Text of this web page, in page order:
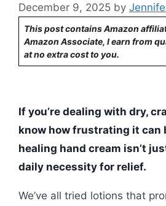
December 9, 2025 by
This post contains Amazon
Amazon Associate, I earn from
at no extra cost to you.
If you’re dealing with dry,
know how frustrating it can
healing hand cream isn’t
daily necessity for relief.
We’ve all tried lotions that